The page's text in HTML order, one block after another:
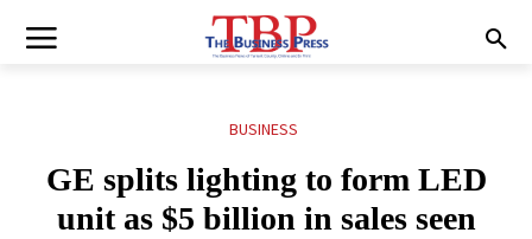
BUSINESS
GE splits lighting to form LED
unit as $5 billion in sales seen